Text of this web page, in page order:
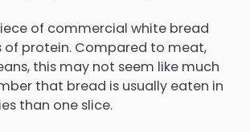
of commercial white bread
of protein. Compared to meat,
this may not seem like much
that bread is usually eaten in
than one slice.